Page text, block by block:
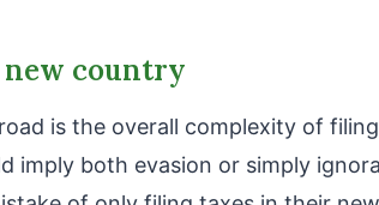
country
is the overall complexity of
imply both evasion or simply